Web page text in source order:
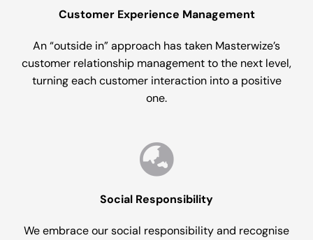
Customer Experience Management
An “outside in” approach has taken Masterwize’s
customer relationship management to the next level,
turning each customer interaction into a positive
one.
Social Responsibility
We embrace our social responsibility and recognise